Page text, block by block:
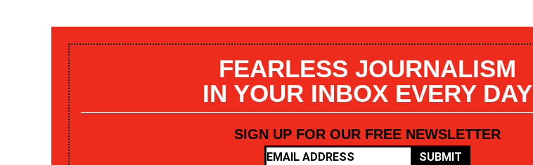
FEARLESS JOURNALISM
IN YOUR INBOX EVERY DAY
SIGN UP FOR OUR FREE NEWSLETTER
SUBMIT